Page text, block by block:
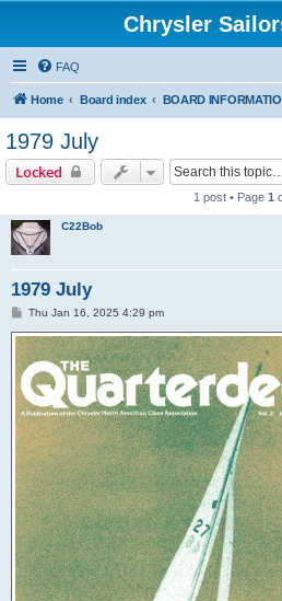
Chrysler
FAQ
Home Board index BOARD
1979 July
Locked
1 post • Page 1
C22Bob
1979 July
P
s
t
Thu Jan 16, 2025 4:29 pm